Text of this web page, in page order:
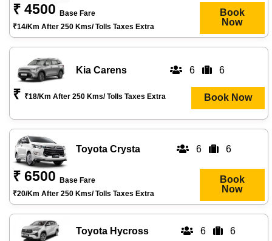
₹ 4500
Base Fare
₹14/km After 250 Kms/ Tolls Taxes Extra
Book
Now
Kia Carens 6 6
₹ ₹18/km After 250 Kms/ Tolls Taxes Extra Book Now
Toyota Crysta 6 6
₹ 6500
Base Fare
₹20/km After 250 Kms/ Tolls Taxes Extra
Book
Now
Toyota Hycross 6 6